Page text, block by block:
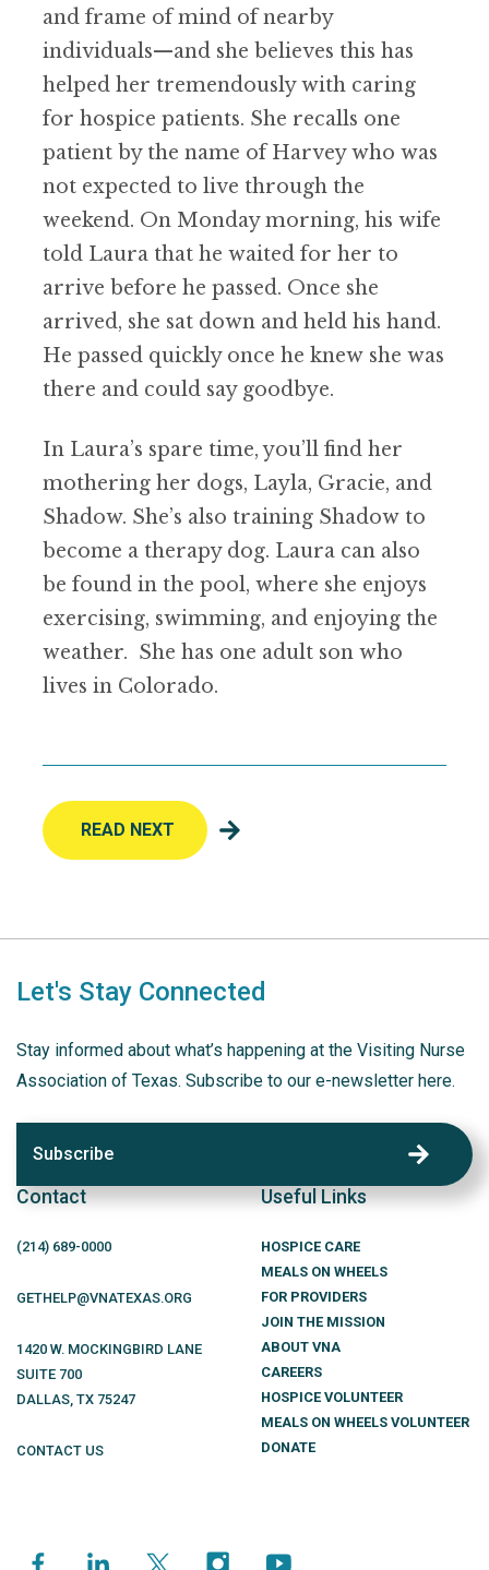
and frame of mind of nearby
individuals—and she believes this has
helped her tremendously with caring
for hospice patients. She recalls one
patient by the name of Harvey who was
not expected to live through the
weekend. On Monday morning, his wife
told Laura that he waited for her to
arrive before he passed. Once she
arrived, she sat down and held his hand.
He passed quickly once he knew she was
there and could say goodbye.
In Laura’s spare time, you’ll find her
mothering her dogs, Layla, Gracie, and
Shadow. She’s also training Shadow to
become a therapy dog. Laura can also
be found in the pool, where she enjoys
exercising, swimming, and enjoying the
weather. She has one adult son who
lives in Colorado.
READ NEXT
Let's Stay Connected
Stay informed about what’s happening at the Visiting Nurse
Association of Texas. Subscribe to our e-newsletter here.
Subscribe
Contact
(214) 689-0000
GETHELP@VNATEXAS.ORG
1420 W. MOCKINGBIRD LANE
SUITE 700
DALLAS, TX 75247
CONTACT US
Useful Links
HOSPICE CARE
MEALS ON WHEELS
FOR PROVIDERS
JOIN THE MISSION
ABOUT VNA
CAREERS
HOSPICE VOLUNTEER
MEALS ON WHEELS VOLUNTEER
DONATE